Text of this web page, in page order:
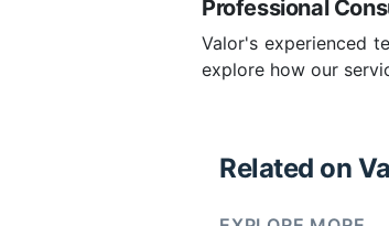
Professional
Valor's experienced
explore how our
Related on